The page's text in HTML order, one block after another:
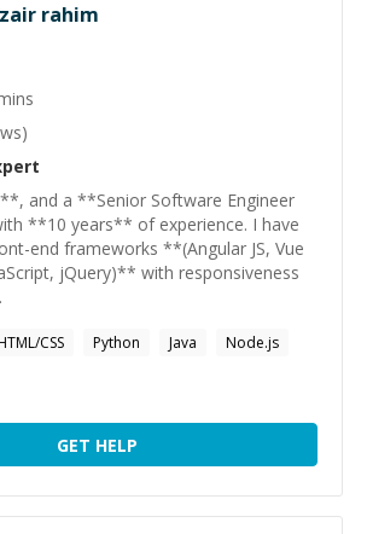
rahim
and a **Senior Software Engineer
**10 years** of experience. I have
end frameworks **(Angular JS, Vue
jQuery)** with responsiveness
CSS Python Java
Node.js
GET HELP